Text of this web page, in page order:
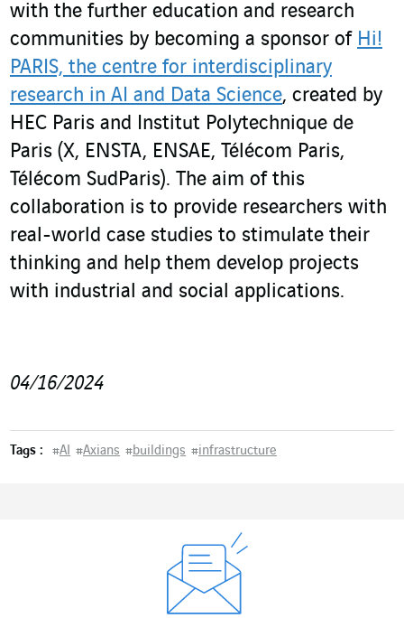
with the further education and research
communities by becoming a sponsor of Hi!
PARIS, the centre for interdisciplinary
research in AI and Data Science, created by
HEC Paris and Institut Polytechnique de
Paris (X, ENSTA, ENSAE, Télécom Paris,
Télécom SudParis). The aim of this
collaboration is to provide researchers with
real-world case studies to stimulate their
thinking and help them develop projects
with industrial and social applications.
04/16/2024
Tags : #AI #Axians #buildings #infrastructure